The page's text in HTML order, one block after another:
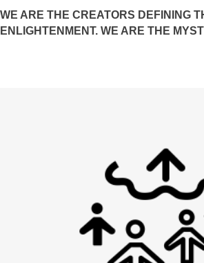
WE ARE THE CREATORS DEFINING
ENLIGHTENMENT. WE ARE THE